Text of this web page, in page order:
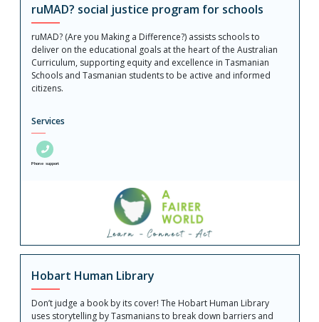
ruMAD? social justice program for schools
ruMAD? (Are you Making a Difference?) assists schools to
deliver on the educational goals at the heart of the Australian
Curriculum, supporting equity and excellence in Tasmanian
Schools and Tasmanian students to be active and informed
citizens.
Services
Phone support
Hobart Human Library
Don’t judge a book by its cover! The Hobart Human Library
uses storytelling by Tasmanians to break down barriers and